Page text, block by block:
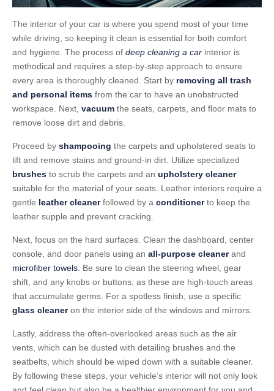
The interior of your car is where you spend most of your time
while driving, so keeping it clean is essential for both comfort
and hygiene. The process of deep cleaning a car interior is
methodical and requires a step-by-step approach to ensure
every area is thoroughly cleaned. Start by removing all trash
and personal items from the car to have an unobstructed
workspace. Next, vacuum the seats, carpets, and floor mats to
remove loose dirt and debris.
Proceed by shampooing the carpets and upholstered seats to
lift and remove stains and ground-in dirt. Utilize specialized
brushes to scrub the carpets and an upholstery cleaner
suitable for the material of your seats. Leather interiors require a
gentle leather cleanerfollowed by a conditionerto keep the
leather supple and prevent cracking.
Next, focus on the hard surfaces. Clean the dashboard, center
console, and door panels using an all-purpose cleanerand
microfiber towels . Be sure to clean the steering wheel, gear
shift, and any knobs or buttons, as these are high-touch areas
that accumulate germs. For a spotless finish, use a specific
glass cleaneron the interior side of the windows and mirrors.
Lastly, address the often-overlooked areas such as the air
vents, which can be dusted with detailing brushes and the
seatbelts, which should be wiped down with a suitable cleaner.
By following these steps, your vehicle’s interior will not only look